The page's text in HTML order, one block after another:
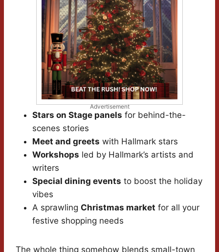
Advertisement
Stars on Stage panels for behind-the-
scenes stories
Meet and greets with Hallmark stars
Workshops led by Hallmark’s artists and
writers
Special dining events to boost the holiday
vibes
A sprawling Christmas market for all your
festive shopping needs
The whole thing somehow blends small-town